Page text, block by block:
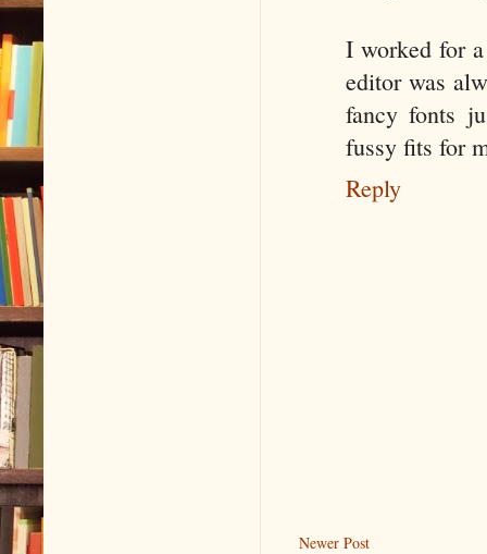
I worked for
editor was
fancy fonts
fussy fits for
Reply
Newer Post